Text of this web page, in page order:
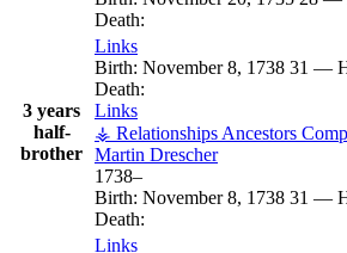
Death:
3 years
half-
brother
Links
Birth: November 8, 1738 31 —
Death:
Links
⚶ Relationships Ancestors
Martin Drescher
1738–
Birth: November 8, 1738 31 —
Death:
Links